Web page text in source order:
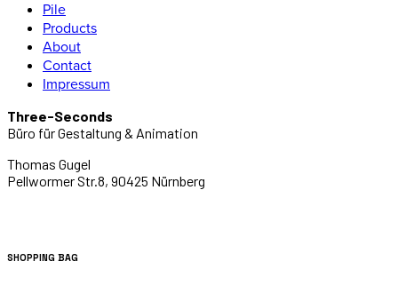
Pile
Products
About
Contact
Impressum
Three-Seconds
Büro für Gestaltung & Animation
Thomas Gugel
Pellwormer Str.8, 90425 Nürnberg
SHOPPING BAG